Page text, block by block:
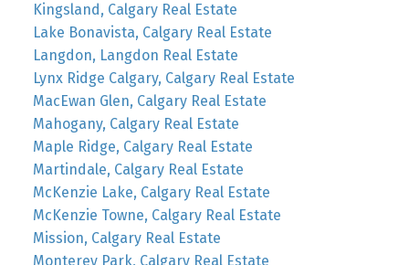
Kingsland, Calgary Real Estate
Lake Bonavista, Calgary Real Estate
Langdon, Langdon Real Estate
Lynx Ridge Calgary, Calgary Real Estate
MacEwan Glen, Calgary Real Estate
Mahogany, Calgary Real Estate
Maple Ridge, Calgary Real Estate
Martindale, Calgary Real Estate
McKenzie Lake, Calgary Real Estate
McKenzie Towne, Calgary Real Estate
Mission, Calgary Real Estate
Monterey Park, Calgary Real Estate